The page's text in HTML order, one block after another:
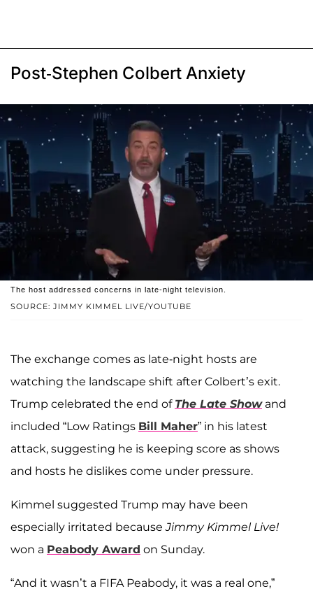
Post-Stephen Colbert Anxiety
SOURCE: JIMMY KIMMEL LIVE/YOUTUBE
The host addressed concerns in late-night television.
The exchange comes as late-night hosts are
watching the landscape shift after Colbert’s exit.
Trump celebrated the end of The Late Showand
included “Low Ratings Bill Maher” in his latest
attack, suggesting he is keeping score as shows
and hosts he dislikes come under pressure.
Kimmel suggested Trump may have been
especially irritated becauseJimmy Kimmel Live!
won a Peabody Award on Sunday.
“And it wasn’t a FIFA Peabody, it was a real one,”